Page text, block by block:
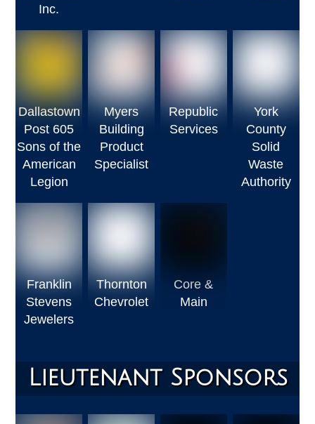
Inc.
Dallastown
Post 605
Sons of the
American
Legion
Myers
Building
Product
Specialist
Republic
Services
York
County
Solid
Waste
Authority
Franklin
Stevens
Jewelers
Thornton
Chevrolet
Core &
Main
Lieutenant Sponsors